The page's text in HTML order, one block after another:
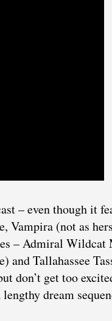
– even though it
Vampira (not as
– Admiral Wildcat
Tallahassee
don’t get too
dream